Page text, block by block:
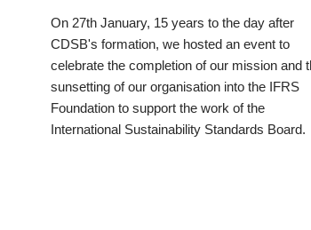
On 27th January, 15 years to the day after
CDSB's formation, we hosted an event to
celebrate the completion of our mission and
sunsetting of our organisation into the IFRS
Foundation to support the work of the
International Sustainability Standards Board.